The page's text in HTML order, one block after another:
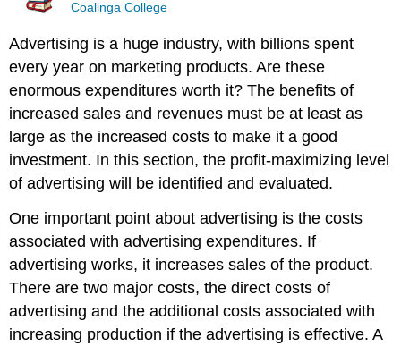
Coalinga College
Advertising is a huge industry, with billions spent
every year on marketing products. Are these
enormous expenditures worth it? The benefits of
increased sales and revenues must be at least as
large as the increased costs to make it a good
investment. In this section, the profit-maximizing level
of advertising will be identified and evaluated.
One important point about advertising is the costs
associated with advertising expenditures. If
advertising works, it increases sales of the product.
There are two major costs, the direct costs of
advertising and the additional costs associated with
increasing production if the advertising is effective. A